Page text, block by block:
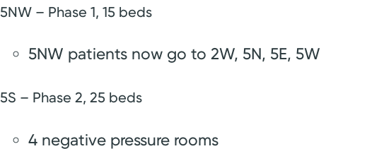
5NW – Phase 1, 15 beds
5NW patients now go to 2W, 5N, 5E, 5W
5S – Phase 2, 25 beds
4 negative pressure rooms